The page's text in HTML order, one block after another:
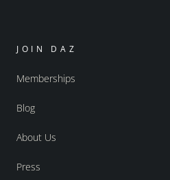
JOIN DAZ
Memberships
Blog
About Us
Press